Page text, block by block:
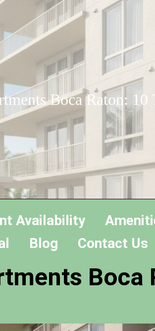
Boca Raton: 10
Availability
Blog Contact Us
Boca